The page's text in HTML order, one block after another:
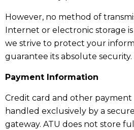
However, no method of
Internet or electronic storage is
we strive to protect your
guarantee its absolute security.
Payment Information
Credit card and other payment
handled exclusively by a
gateway. ATU does not store